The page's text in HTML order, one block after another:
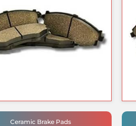
Ceramic Brake Pads